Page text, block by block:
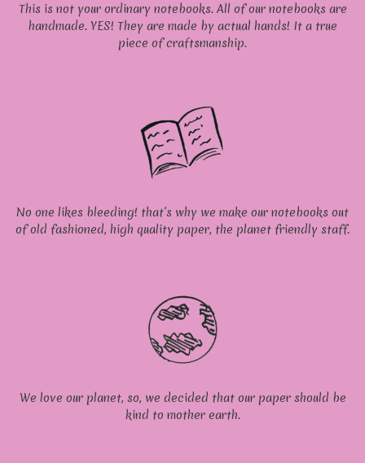
This is not your ordinary notebooks. All of our notebooks are
handmade. YES! They are made by actual hands! It a true
piece of craftsmanship.
No one likes bleeding! that’s why we make our notebooks out
of old fashioned, high quality paper, the planet friendly staff.
We love our planet, so, we decided that our paper should be
kind to mother earth.